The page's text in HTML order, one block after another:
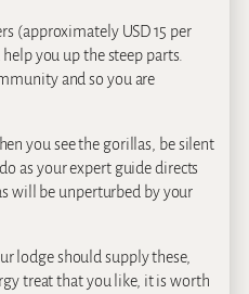
(approximately USD 15 per
you up the steep parts.
and so you are
you see the gorillas, be silent
as your expert guide directs
will be unperturbed by your
lodge should supply these,
treat that you like, it is worth